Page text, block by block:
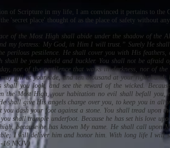
of Scripture in my life, I am convinced it pertains to the
'secret place' thought of as the place of safety without
of the Most High shall abide under the shadow of the
my fortress: My God, in Him I will trust.” Surely He
perilous pestilence. He shall cover you with His feathers,
shall be your shield and buckler. You shall not be afraid
nor of the pestilence that walks in darkness, nor of the
may fall at your side, and ten thousand at your right
you look, and see the reward of the wicked.
the Most High, your habitation no evil shall befall you,
shall give His angels charge over you, to keep you in all
dash your foot against a stone. You shall tread upon
shall trample underfoot. Because he has set his love
because he has known My name. He shall call upon
I will deliver him and honor him. With long life I will
16 NKJV)